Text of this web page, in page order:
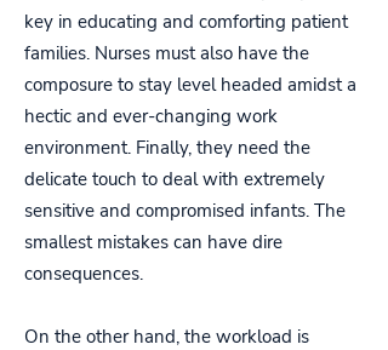
key in educating and comforting patient
families. Nurses must also have the
composure to stay level headed amidst a
hectic and ever-changing work
environment. Finally, they need the
delicate touch to deal with extremely
sensitive and compromised infants. The
smallest mistakes can have dire
consequences.
On the other hand, the workload is